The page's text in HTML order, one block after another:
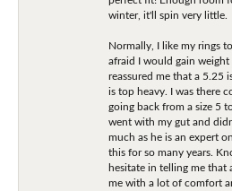
winter, it'll spin very little.
Normally, I like my rings
afraid I would gain
reassured me that a 5.25
is top heavy. I was there
going back from a size 5
went with my gut and
much as he is an expert
this for so many years.
hesitate in telling me that
me with a lot of comfort